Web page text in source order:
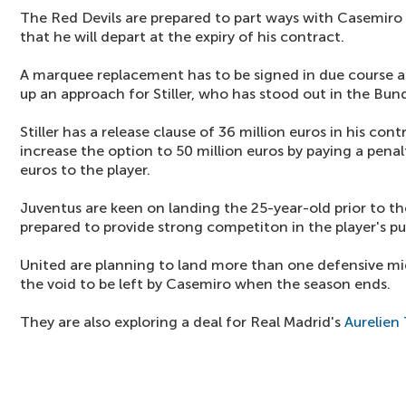
The Red Devils are prepared to part ways with
that he will depart at the expiry of his contract.
A marquee replacement has to be signed in due course
up an approach for Stiller, who has stood out in the
Stiller has a release clause of 36 million euros in his
increase the option to 50 million euros by paying a
euros to the player.
Juventus are keen on landing the 25-year-old prior to
prepared to provide strong competiton in the player's
United are planning to land more than one defensive
the void to be left by Casemiro when the season ends.
They are also exploring a deal for Real Madrid's Aurelien